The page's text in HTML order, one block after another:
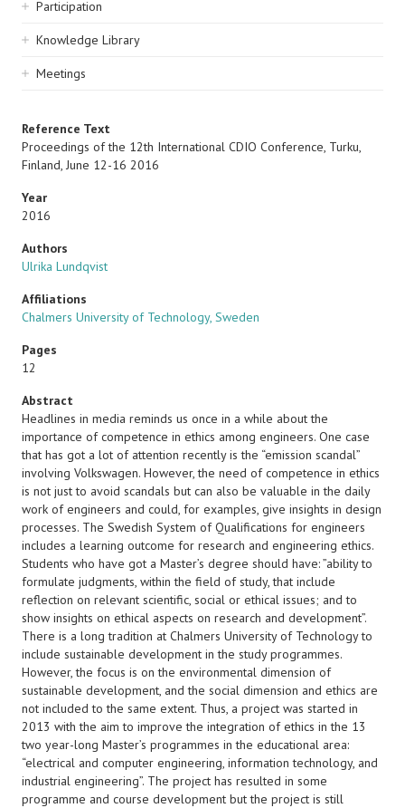
Participation
Knowledge Library
Meetings
Reference Text
Proceedings of the 12th International CDIO Conference, Turku,
Finland, June 12-16 2016
Year
2016
Authors
Ulrika Lundqvist
Affiliations
Chalmers University of Technology, Sweden
Pages
12
Abstract
Headlines in media reminds us once in a while about the
importance of competence in ethics among engineers. One case
that has got a lot of attention recently is the “emission scandal”
involving Volkswagen. However, the need of competence in ethics
is not just to avoid scandals but can also be valuable in the daily
work of engineers and could, for examples, give insights in design
processes. The Swedish System of Qualifications for engineers
includes a learning outcome for research and engineering ethics.
Students who have got a Master’s degree should have: ”ability to
formulate judgments, within the field of study, that include
reflection on relevant scientific, social or ethical issues; and to
show insights on ethical aspects on research and development”.
There is a long tradition at Chalmers University of Technology to
include sustainable development in the study programmes.
However, the focus is on the environmental dimension of
sustainable development, and the social dimension and ethics are
not included to the same extent. Thus, a project was started in
2013 with the aim to improve the integration of ethics in the 13
two year-long Master’s programmes in the educational area:
“electrical and computer engineering, information technology, and
industrial engineering”. The project has resulted in some
programme and course development but the project is still